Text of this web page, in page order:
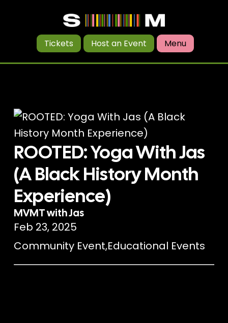
Tickets Host an Event Menu
ROOTED: Yoga With Jas
(A Black History Month
Experience)
MVMT with Jas
Feb 23, 2025
Community Event,Educational Events